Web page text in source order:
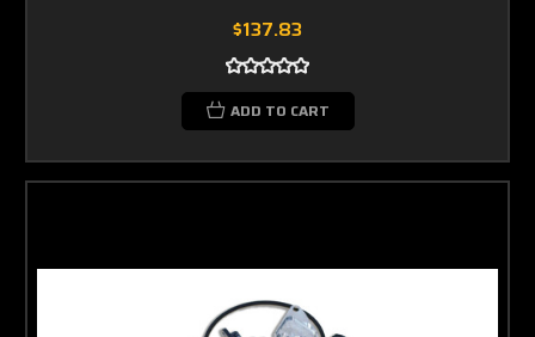
$137.83
ADD TO CART